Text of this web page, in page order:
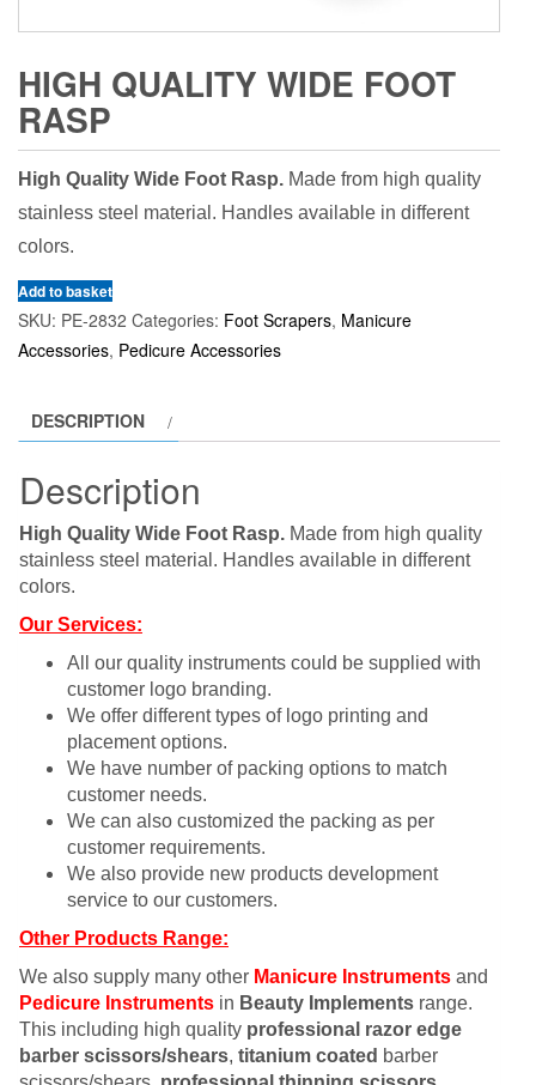
HIGH QUALITY WIDE FOOT
RASP
High Quality Wide Foot Rasp. Made from high quality
stainless steel material. Handles available in different
colors.
Add to basket
SKU: PE-2832 Categories: Foot Scrapers, Manicure
Accessories, Pedicure Accessories
DESCRIPTION
Description
High Quality Wide Foot Rasp. Made from high quality
stainless steel material. Handles available in different
colors.
Our Services:
All our quality instruments could be supplied with
customer logo branding.
We offer different types of logo printing and
placement options.
We have number of packing options to match
customer needs.
We can also customized the packing as per
customer requirements.
We also provide new products development
service to our customers.
Other Products Range:
We also supply many other Manicure Instruments and
Pedicure Instruments in Beauty Implements range.
This including high quality professional razor edge
barber scissors/shears, titanium coated barber